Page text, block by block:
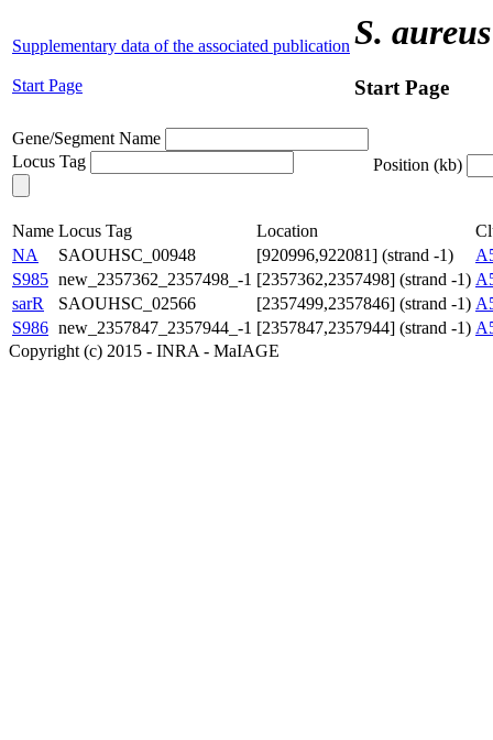
Supplementary data of the associated publication
Start Page
S. aureus
Start Page
Gene/Segment Name
Locus Tag
Position (kb)
Name Locus Tag Location
NA
SAOUHSC_00948 [920996,922081] (strand -1)
S985 new_2357362_2357498_-1 [2357362,2357498] (strand -1)
sarR
SAOUHSC_02566 [2357499,2357846] (strand -1)
S986 new_2357847_2357944_-1 [2357847,2357944] (strand -1)
Copyright (c) 2015 - INRA - MaIAGE